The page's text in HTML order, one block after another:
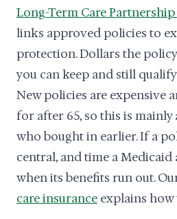
Long-Term Care
links approved policies to
protection. Dollars the
you can keep and still
New policies are expensive
for after 65, so this is
who bought in earlier. If a
central, and time a
when its benefits run out.
care insurance explains